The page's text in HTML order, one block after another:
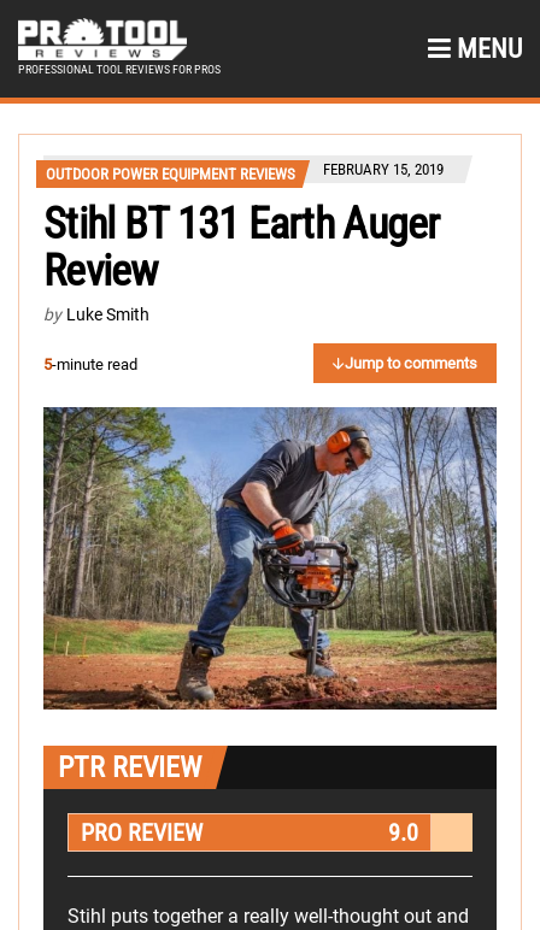
PROFESSIONAL TOOL REVIEWS FOR PROS
MENU
OUTDOOR POWER EQUIPMENT REVIEWS FEBRUARY 15, 2019
Stihl BT 131 Earth Auger
Review
by Luke Smith
5-minute read Jump to comments
PTR REVIEW
PRO REVIEW 9.0
Stihl puts together a really well-thought out and